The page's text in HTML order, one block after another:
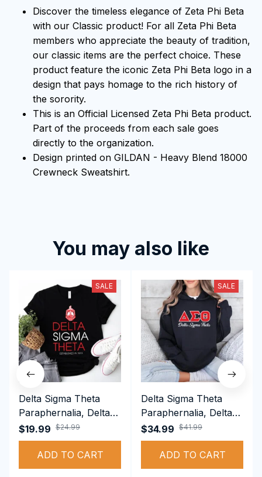
Discover the timeless elegance of Zeta Phi Beta
with our Classic product! For all Zeta Phi Beta
members who appreciate the beauty of tradition,
our classic items are the perfect choice. These
product feature the iconic Zeta Phi Beta logo in a
design that pays homage to the rich history of
the sorority.
This is an Official Licensed Zeta Phi Beta product.
Part of the proceeds from each sale goes
directly to the organization.
Design printed on GILDAN - Heavy Blend 18000
Crewneck Sweatshirt.
You may also like
SALE
Delta Sigma Theta
Paraphernalia, Delta
Sigma Theta Sorority,
Deltas 1913 T-shirt
$19.99 $24.99
ADD TO CART
SALE
Delta Sigma Theta
Paraphernalia, Delta
Sigma Theta Sorority,
Deltas 1913
Performance Hoodie
$34.99 $41.99
ADD TO CART